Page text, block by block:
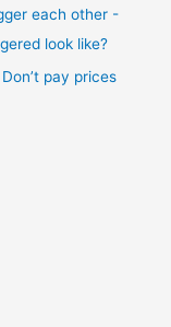
each other -
look like?
Don’t pay prices